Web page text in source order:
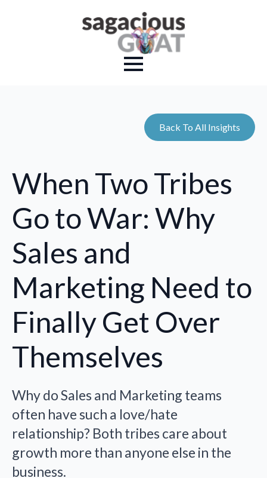
Back To All Insights
When Two Tribes
Go to War: Why
Sales and
Marketing Need to
Finally Get Over
Themselves
Why do Sales and Marketing teams
often have such a love/hate
relationship? Both tribes care about
growth more than anyone else in the
business.